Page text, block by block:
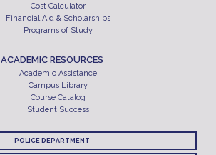
Cost Calculator
Financial Aid & Scholarships
Programs of Study
ACADEMIC RESOURCES
Academic Assistance
Campus Library
Course Catalog
Student Success
POLICE DEPARTMENT